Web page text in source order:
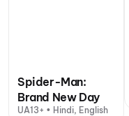
Spider-Man:
Brand New Day
UA13+ • Hindi, English